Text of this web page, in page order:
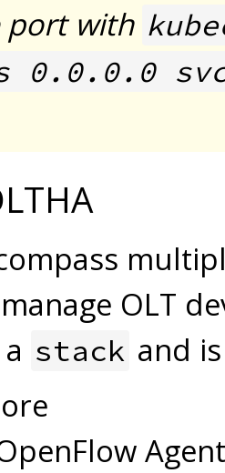
port with
0.0.0.0
OLT
stack and